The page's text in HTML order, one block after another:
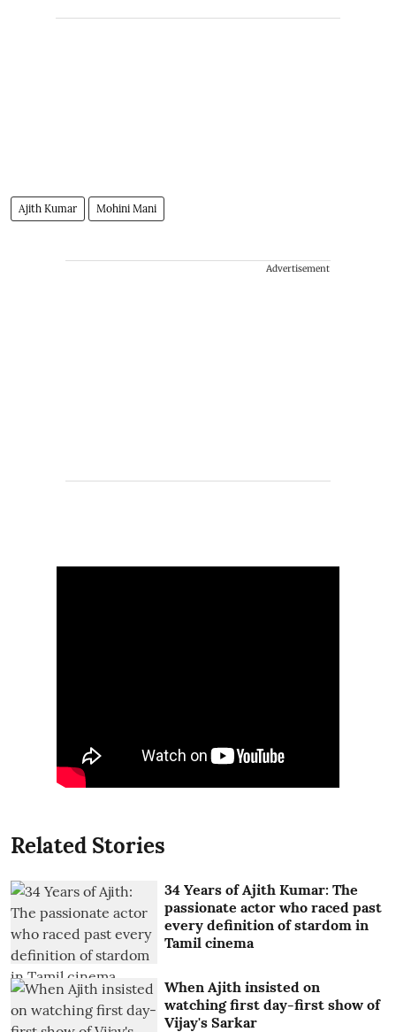
Ajith Kumar Mohini Mani
Advertisement
Related Stories
34 Years of Ajith Kumar: The
passionate actor who raced past
every definition of stardom in
Tamil cinema
When Ajith insisted on
watching first day-first show of
Vijay's Sarkar